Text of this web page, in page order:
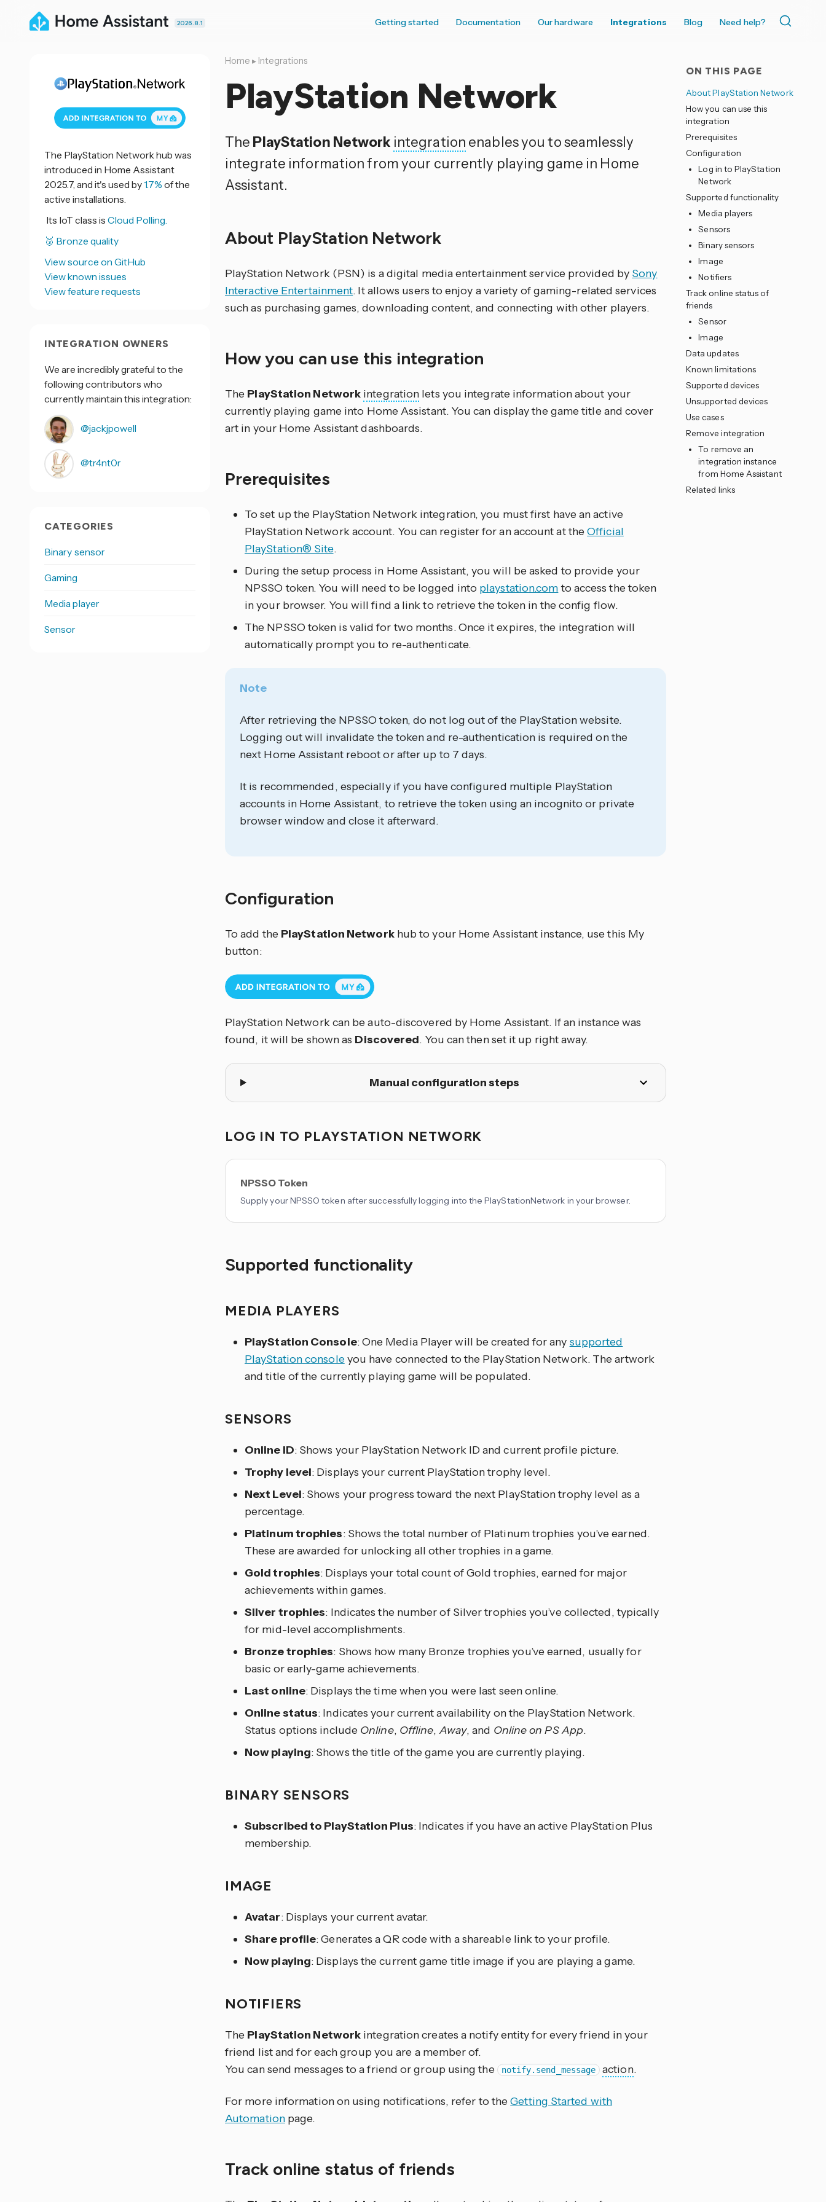
2026.8.1 Getting started Documentation Our hardware Integrations Blog Need help?
ON THIS PAGE
About PlayStation Network
How you can use this
integration
Prerequisites
Configuration
Log in to PlayStation
Network
Supported functionality
Media players
Sensors
Binary sensors
Image
Notifiers
Track online status of
friends
Sensor
Image
Data updates
Known limitations
Supported devices
Unsupported devices
Use cases
Remove integration
To remove an
integration instance
from Home Assistant
Related links
Home ▸ Integrations
PlayStation Network
The PlayStation Network integration enables you to seamlessly
integrate information from your currently playing game in Home
Assistant.
About PlayStation Network
PlayStation Network (PSN) is a digital media entertainment service provided by Sony
Interactive Entertainment. It allows users to enjoy a variety of gaming-related services
such as purchasing games, downloading content, and connecting with other players.
How you can use this integration
The PlayStation Network integration lets you integrate information about your
currently playing game into Home Assistant. You can display the game title and cover
art in your Home Assistant dashboards.
Prerequisites
To set up the PlayStation Network integration, you must first have an active
PlayStation Network account. You can register for an account at theOfficial
PlayStation® Site.
During the setup process in Home Assistant, you will be asked to provide your
NPSSO token. You will need to be logged into playstation.comto access the token
in your browser. You will find a link to retrieve the token in the config flow.
The NPSSO token is valid for two months. Once it expires, the integration will
automatically prompt you to re-authenticate.
Note
After retrieving the NPSSO token, do not log out of the PlayStation website.
Logging out will invalidate the token and re-authentication is required on the
next Home Assistant reboot or after up to 7 days.
It is recommended, especially if you have configured multiple PlayStation
accounts in Home Assistant, to retrieve the token using an incognito or private
browser window and close it afterward.
Configuration
To add the PlayStation Networkhub to your Home Assistant instance, use this My
button:
PlayStation Network can be auto-discovered by Home Assistant. If an instance was
found, it will be shown as Discovered. You can then set it up right away.
Manual configuration steps
LOG IN TO PLAYSTATION NETWORK
NPSSO Token
Supply your NPSSO token after successfully logging into the PlayStationNetwork in your browser.
Supported functionality
MEDIA PLAYERS
PlayStation Console: One Media Player will be created for any supported
PlayStation consoleyou have connected to the PlayStation Network. The artwork
and title of the currently playing game will be populated.
SENSORS
Online ID: Shows your PlayStation Network ID and current profile picture.
Trophy level: Displays your current PlayStation trophy level.
Next Level: Shows your progress toward the next PlayStation trophy level as a
percentage.
Platinum trophies: Shows the total number of Platinum trophies you’ve earned.
These are awarded for unlocking all other trophies in a game.
Gold trophies: Displays your total count of Gold trophies, earned for major
achievements within games.
Silver trophies: Indicates the number of Silver trophies you’ve collected, typically
for mid-level accomplishments.
Bronze trophies: Shows how many Bronze trophies you’ve earned, usually for
basic or early-game achievements.
Last online: Displays the time when you were last seen online.
Online status: Indicates your current availability on the PlayStation Network.
Status options include Online, Offline,Away, and Online on PS App.
Now playing: Shows the title of the game you are currently playing.
BINARY SENSORS
Subscribed to PlayStation Plus: Indicates if you have an active PlayStation Plus
membership.
IMAGE
Avatar: Displays your current avatar.
Share profile: Generates a QR code with a shareable link to your profile.
Now playing: Displays the current game title image if you are playing a game.
NOTIFIERS
The PlayStation Network integration creates a notify entity for every friend in your
friend list and for each group you are a member of.
You can send messages to a friend or group using the
notify.send_message action.
For more information on using notifications, refer to theGetting Started with
Automationpage.
Track online status of friends
The PlayStation Network hub was
introduced in Home Assistant
2025.7, and it's used by1.7% of the
active installations.
Its IoT class is Cloud Polling.
🥉 Bronze quality
View source on GitHub
View known issues
View feature requests
INTEGRATION OWNERS
We are incredibly grateful to the
following contributors who
currently maintain this integration:
@jackjpowell
@tr4nt0r
CATEGORIES
Binary sensor
Gaming
Media player
Sensor